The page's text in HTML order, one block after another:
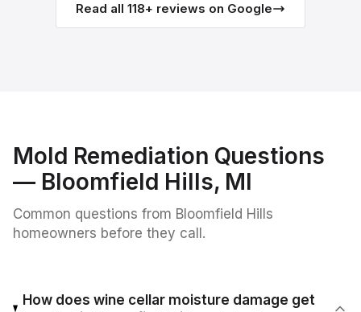
Read all 118+ reviews on Google
Mold Remediation Questions
— Bloomfield Hills, MI
Common questions from Bloomfield Hills
homeowners before they call.
How does wine cellar moisture damage get